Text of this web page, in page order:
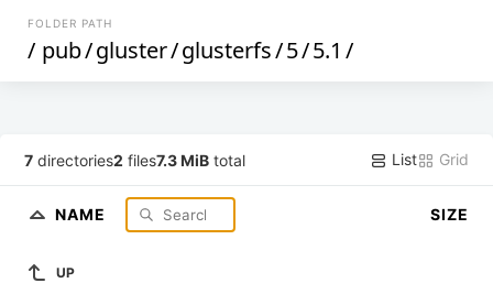
FOLDER PATH
/ pub/gluster/glusterfs/5/5.1 /
7 directories2 files7.3 MiB total List Grid
NAME SIZE
UP